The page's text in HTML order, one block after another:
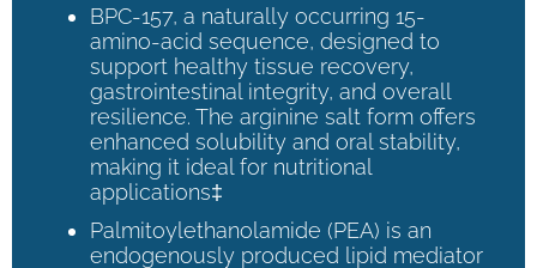
BPC-157, a naturally occurring 15-
amino-acid sequence, designed to
support healthy tissue recovery,
gastrointestinal integrity, and overall
resilience. The arginine salt form offers
enhanced solubility and oral stability,
making it ideal for nutritional
applications‡
Palmitoylethanolamide (PEA) is an
endogenously produced lipid mediator